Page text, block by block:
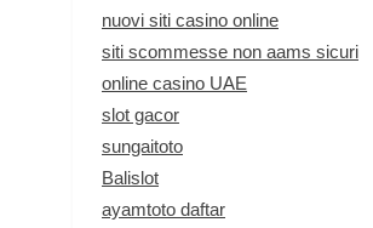
nuovi siti casino online
siti scommesse non aams sicuri
online casino UAE
slot gacor
sungaitoto
Balislot
ayamtoto daftar